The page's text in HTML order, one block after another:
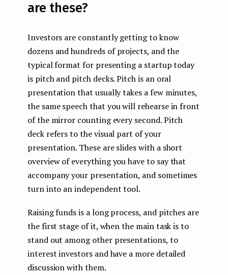
are these?
Investors are constantly getting to know
dozens and hundreds of projects, and the
typical format for presenting a startup today
is pitch and pitch decks. Pitch is an oral
presentation that usually takes a few minutes,
the same speech that you will rehearse in front
of the mirror counting every second. Pitch
deck refers to the visual part of your
presentation. These are slides with a short
overview of everything you have to say that
accompany your presentation, and sometimes
turn into an independent tool.
Raising funds is a long process, and pitches are
the first stage of it, when the main task is to
stand out among other presentations, to
interest investors and have a more detailed
discussion with them.